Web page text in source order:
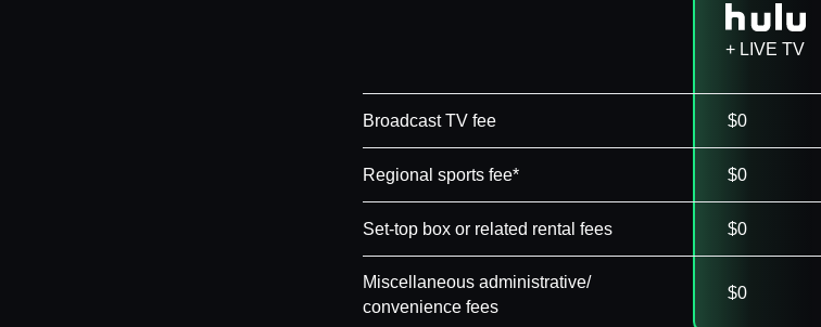
+ LIVE TV
Broadcast TV fee $0
Regional sports fee* $0
Set-top box or related rental fees $0
Miscellaneous administrative/
convenience fees
$0